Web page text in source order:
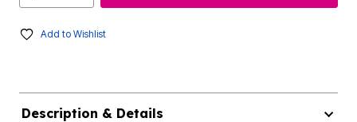
Add to Wishlist
Description & Details